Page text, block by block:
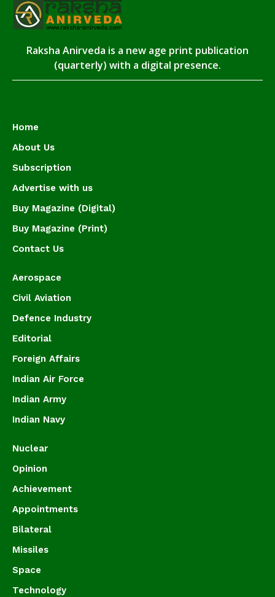
Raksha Anirveda is a new age print publication
(quarterly) with a digital presence.
Home
About Us
Subscription
Advertise with us
Buy Magazine (Digital)
Buy Magazine (Print)
Contact Us
Aerospace
Civil Aviation
Defence Industry
Editorial
Foreign Affairs
Indian Air Force
Indian Army
Indian Navy
Nuclear
Opinion
Achievement
Appointments
Bilateral
Missiles
Space
Technology